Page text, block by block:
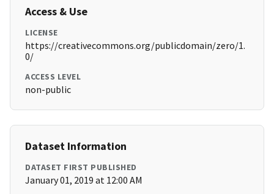
Access & Use
LICENSE
https://creativecommons.org/publicdomain/zero/1.
0/
ACCESS LEVEL
non-public
Dataset Information
DATASET FIRST PUBLISHED
January 01, 2019 at 12:00 AM